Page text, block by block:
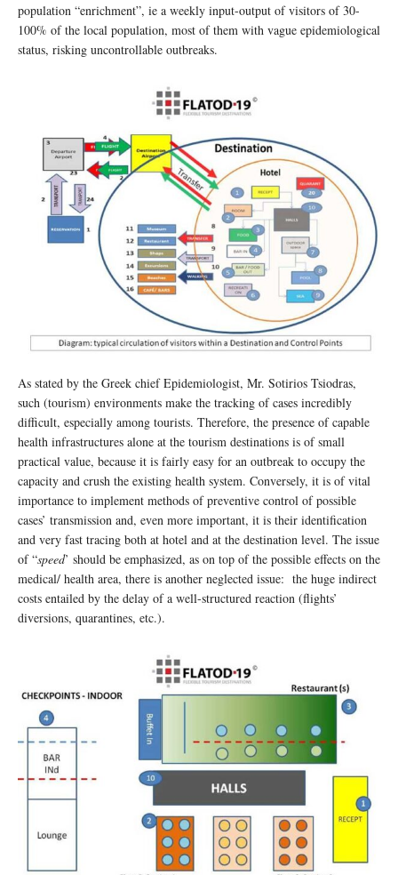
population “enrichment”, ie a weekly input-output of visitors of 30-
100% of the local population, most of them with vague epidemiological
status, risking uncontrollable outbreaks.
As stated by the Greek chief Epidemiologist, Mr. Sotirios Tsiodras,
such (tourism) environments make the tracking of cases incredibly
difficult, especially among tourists. Therefore, the presence of capable
health infrastructures alone at the tourism destinations is of small
practical value, because it is fairly easy for an outbreak to occupy the
capacity and crush the existing health system. Conversely, it is of vital
importance to implement methods of preventive control of possible
cases’ transmission and, even more important, it is their identification
and very fast tracing both at hotel and at the destination level. The issue
of “speed’ should be emphasized, as on top of the possible effects on the
medical/ health area, there is another neglected issue: the huge indirect
costs entailed by the delay of a well-structured reaction (flights’
diversions, quarantines, etc.).